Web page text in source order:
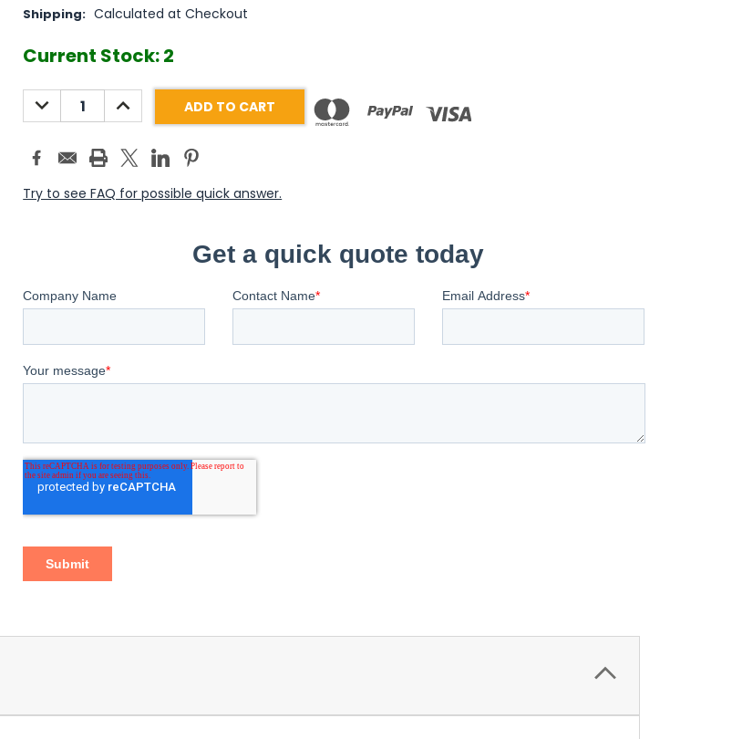
Shipping: Calculated at Checkout
Current Stock:2
DECREASE
QUANTITY:
INCREASE
QUANTITY:
Try to see FAQ for possible quick answer.